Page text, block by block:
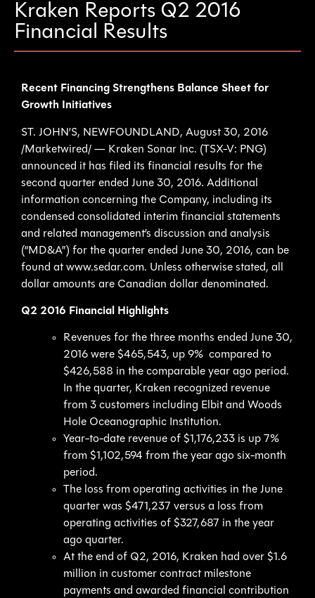
Kraken Reports Q2 2016
Financial Results
Recent Financing Strengthens Balance Sheet for
Growth Initiatives
ST. JOHN’S, NEWFOUNDLAND, August 30, 2016
/Marketwired/ — Kraken Sonar Inc. (TSX-V: PNG)
announced it has filed its financial results for the
second quarter ended June 30, 2016. Additional
information concerning the Company, including its
condensed consolidated interim financial statements
and related management’s discussion and analysis
(“MD&A”) for the quarter ended June 30, 2016, can be
found at www.sedar.com. Unless otherwise stated, all
dollar amounts are Canadian dollar denominated.
Q2 2016 Financial Highlights
Revenues for the three months ended June 30,
2016 were $465,543, up 9% compared to
$426,588 in the comparable year ago period.
In the quarter, Kraken recognized revenue
from 3 customers including Elbit and Woods
Hole Oceanographic Institution.
Year-to-date revenue of $1,176,233 is up 7%
from $1,102,594 from the year ago six-month
period.
The loss from operating activities in the June
quarter was $471,237 versus a loss from
operating activities of $327,687 in the year
ago quarter.
At the end of Q2, 2016, Kraken had over $1.6
million in customer contract milestone
payments and awarded financial contribution